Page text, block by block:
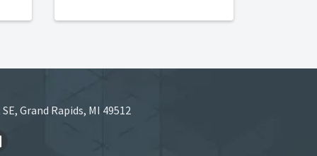
Grand Rapids, MI 49512